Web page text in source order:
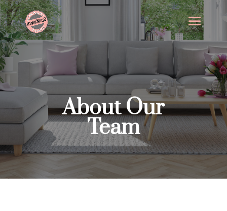
About Our
Team